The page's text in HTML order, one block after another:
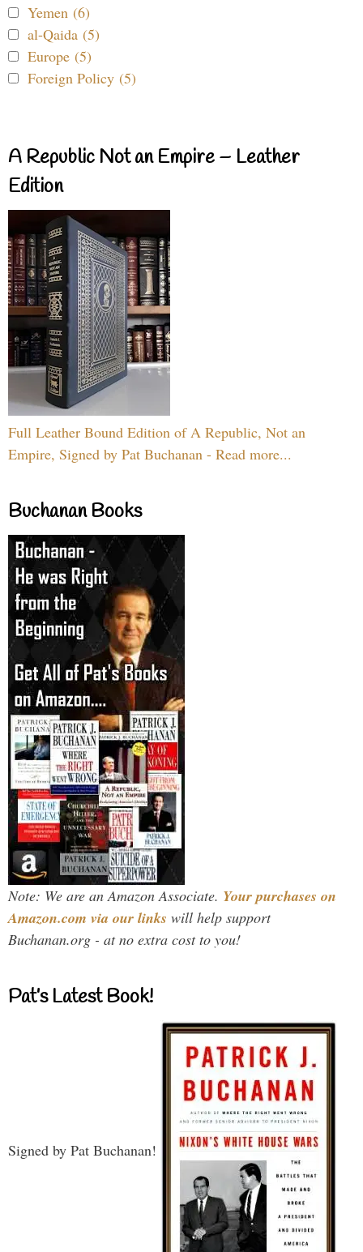
Yemen (6)
al-Qaida (5)
Europe (5)
Foreign Policy (5)
A Republic Not an Empire – Leather
Edition
Full Leather Bound Edition of A Republic, Not an
Empire, Signed by Pat Buchanan - Read more...
Buchanan Books
Note: We are an Amazon Associate. Your purchases on
Amazon.com via our links will help support
Buchanan.org - at no extra cost to you!
Pat’s Latest Book!
Signed by Pat Buchanan!